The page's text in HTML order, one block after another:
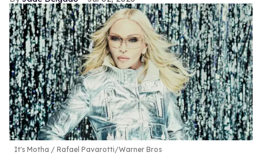
It's Motha Rafael Pavarotti/Warner Bros